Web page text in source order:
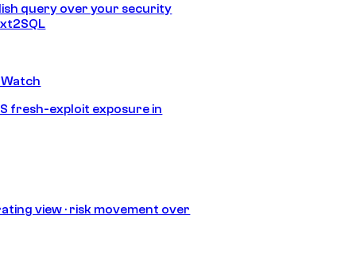
query over your security
fresh-exploit exposure in
view · risk movement over